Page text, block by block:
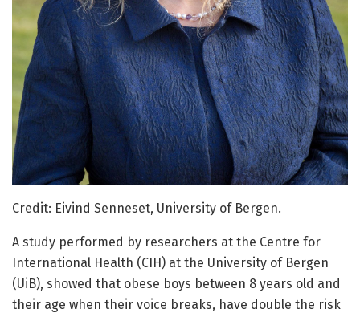
Credit: Eivind Senneset, University of Bergen.
A study performed by researchers at the Centre for
International Health (CIH) at the University of Bergen
(UiB), showed that obese boys between 8 years old and
their age when their voice breaks, have double the risk